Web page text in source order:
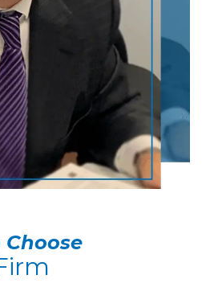
Choose